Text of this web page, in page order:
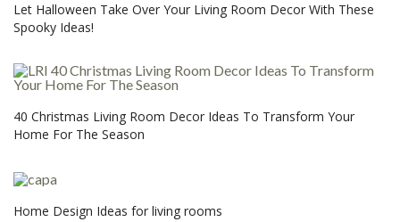
Let Halloween Take Over Your Living Room Decor With These
Spooky Ideas!
40 Christmas Living Room Decor Ideas To Transform Your
Home For The Season
Home Design Ideas for living rooms